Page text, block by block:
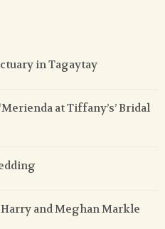
in Tagaytay
at Tiffany’s’ Bridal
and Meghan Markle